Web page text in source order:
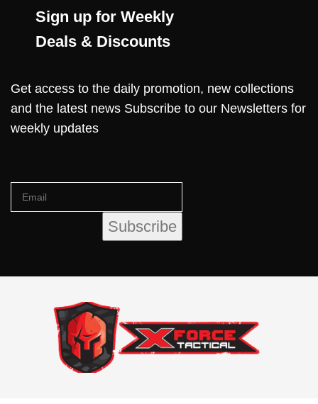
Sign up for Weekly
Deals & Discounts
Get access to the daily promotion, new collections
and the latest news Subscribe to our Newsletters for
weekly updates